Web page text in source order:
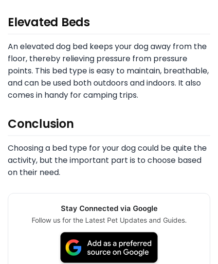
Elevated Beds
An elevated dog bed keeps your dog away from the
floor, thereby relieving pressure from pressure
points. This bed type is easy to maintain, breathable,
and can be used both outdoors and indoors. It also
comes in handy for camping trips.
Conclusion
Choosing a bed type for your dog could be quite the
activity, but the important part is to choose based
on their need.
Stay Connected via Google
Follow us for the Latest Pet Updates and Guides.